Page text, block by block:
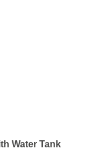
Water Tank